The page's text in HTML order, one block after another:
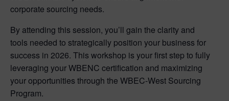
corporate sourcing needs.
By attending this session, you’ll gain the clarity and
tools needed to strategically position your business for
success in 2026. This workshop is your first step to fully
leveraging your WBENC certification and maximizing
your opportunities through the WBEC-West Sourcing
Program.